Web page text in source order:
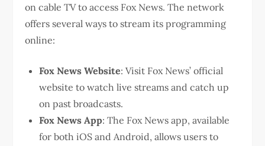
on cable TV to access Fox News. The network
offers several ways to stream its programming
online:
Fox News Website: Visit Fox News’ official
website to watch live streams and catch up
on past broadcasts.
Fox News App: The Fox News app, available
for both iOS and Android, allows users to